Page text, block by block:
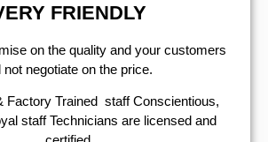
FRIENDLY
on the quality and your customers
not negotiate on the price.
Factory Trained staff Conscientious,
staff Technicians are licensed and